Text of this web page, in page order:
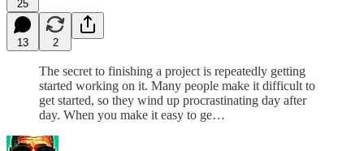
25
13 2
The secret to finishing a project is repeatedly getting
started working on it. Many people make it difficult to
get started, so they wind up procrastinating day after
day. When you make it easy to ge…